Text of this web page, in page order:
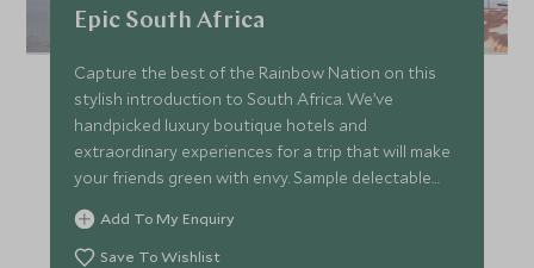
Epic South Africa
Capture the best of the Rainbow Nation on this
stylish introduction to South Africa. We’ve
handpicked luxury boutique hotels and
extraordinary experiences for a trip that will make
your friends green with envy. Sample delectable
fusion cuisine while gazing over the rugged peaks
of Table Mountain in Cape Town before soaring
over the thundering Victoria Falls in a helicopter.
Add To My Enquiry
Save To Wishlist